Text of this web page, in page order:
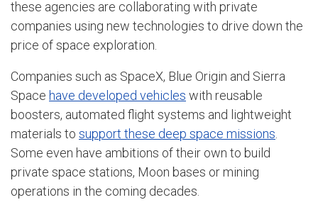
these agencies are collaborating with private
companies using new technologies to drive down the
price of space exploration.
Companies such as SpaceX, Blue Origin and Sierra
Space have developed vehicles with reusable
boosters, automated flight systems and lightweight
materials to support these deep space missions
Some even have ambitions of their own to build
private space stations, Moon bases or mining
operations in the coming decades.